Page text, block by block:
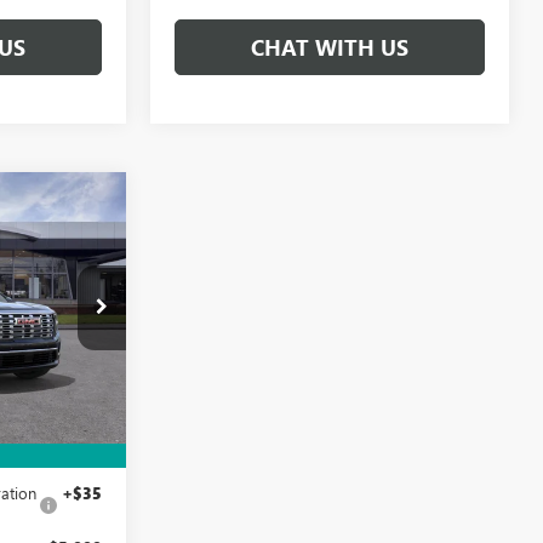
CHAT WITH US
Ext.
IT NOW
PRICE
$69,830
+$35